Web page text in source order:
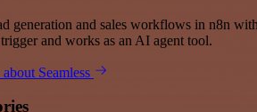
generation and sales workflows in n8n with
and works as an AI agent tool.
Seamless